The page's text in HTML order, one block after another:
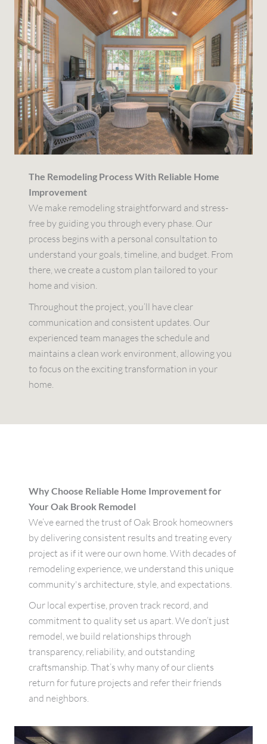
The Remodeling Process With Reliable Home
Improvement
We make remodeling straightforward and stress-
free by guiding you through every phase. Our
process begins with a personal consultation to
understand your goals, timeline, and budget. From
there, we create a custom plan tailored to your
home and vision.
Throughout the project, you’ll have clear
communication and consistent updates. Our
experienced team manages the schedule and
maintains a clean work environment, allowing you
to focus on the exciting transformation in your
home.
Why Choose Reliable Home Improvement for
Your Oak Brook Remodel
We’ve earned the trust of Oak Brook homeowners
by delivering consistent results and treating every
project as if it were our own home. With decades of
remodeling experience, we understand this unique
community's architecture, style, and expectations.
Our local expertise, proven track record, and
commitment to quality set us apart. We don’t just
remodel, we build relationships through
transparency, reliability, and outstanding
craftsmanship. That’s why many of our clients
return for future projects and refer their friends
and neighbors.